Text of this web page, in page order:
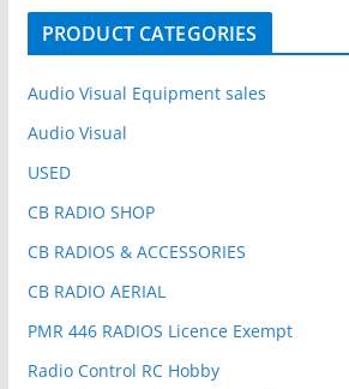
o
PRODUCT CATEGORIES
Audio Visual Equipment sales
Audio Visual
USED
CB RADIO SHOP
CB RADIOS & ACCESSORIES
CB RADIO AERIAL
PMR 446 RADIOS Licence Exempt
Radio Control RC Hobby